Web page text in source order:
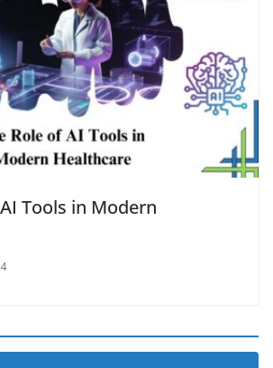
Tools in Modern